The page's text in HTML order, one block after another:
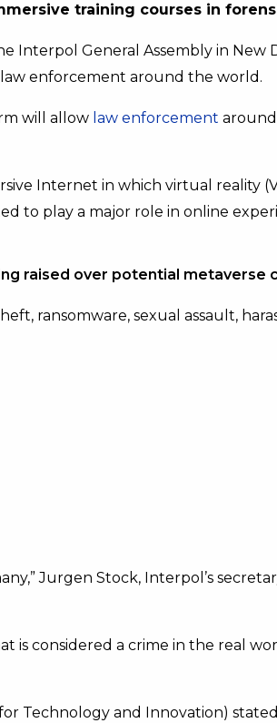
training courses in
Interpol General Assembly in New
enforcement around the world.
will allow law enforcement
Internet in which virtual reality
to play a major role in online
raised over potential metaverse
ransomware, sexual assault,
Jurgen Stock, Interpol’s
is considered a crime in the real
Technology and Innovation)